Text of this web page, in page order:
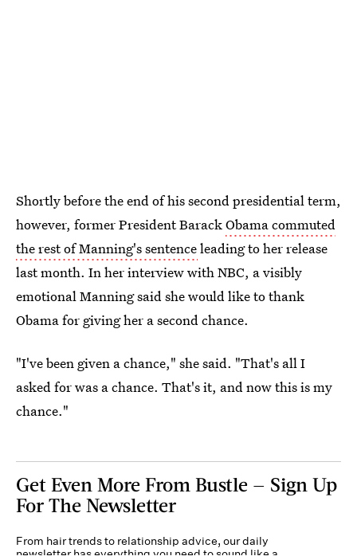
Shortly before the end of his second presidential term,
however, former President BarackObama commuted
the rest of Manning's sentenceleading to her release
last month. In her interview with NBC, a visibly
emotional Manning said she would like to thank
Obama for giving her a second chance.
"I've been given a chance," she said. "That's all I
asked for was a chance. That's it, and now this is my
chance."
Get Even More From Bustle — Sign Up
For The Newsletter
From hair trends to relationship advice, our daily